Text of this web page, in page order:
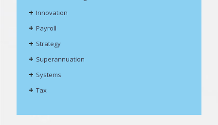
Innovation
Payroll
Strategy
Superannuation
Systems
Tax